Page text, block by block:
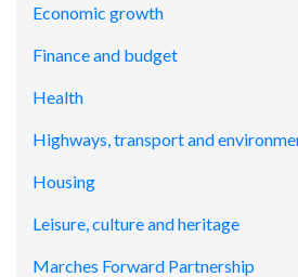
Economic growth
Finance and budget
Health
Highways, transport and
Housing
Leisure, culture and heritage
Marches Forward Partnership